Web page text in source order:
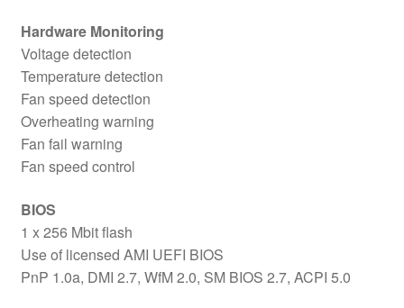
Hardware Monitoring
Voltage detection
Temperature detection
Fan speed detection
Overheating warning
Fan fail warning
Fan speed control
BIOS
1 x 256 Mbit flash
Use of licensed AMI UEFI BIOS
PnP 1.0a, DMI 2.7, WfM 2.0, SM BIOS 2.7, ACPI 5.0